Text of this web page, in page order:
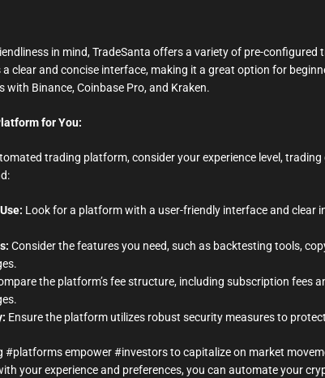
in mind, TradeSanta offers a variety of pre-
clear and concise interface, making it a great option for
with Binance, Coinbase Pro, and Kraken.
for You:
trading platform, consider your experience level,
Look for a platform with a user-friendly interface and clear
Consider the features you need, such as backtesting tools,
the platform’s fee structure, including subscription fees
Ensure the platform utilizes robust security measures to
empower #investors to capitalize on market
your experience and preferences, you can automate your